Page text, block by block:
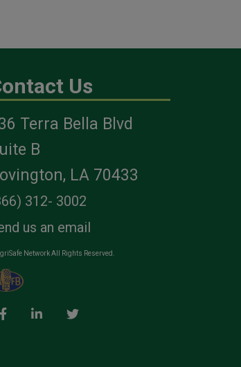
Us
Terra Bella Blvd
B
LA 70433
312- 3002
us an email
Network All Rights Reserved.